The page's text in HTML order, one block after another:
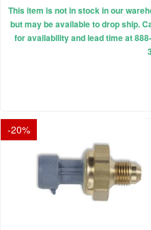
This item is not in stock in our
but may be available to drop ship.
for availability and lead time at
-20%